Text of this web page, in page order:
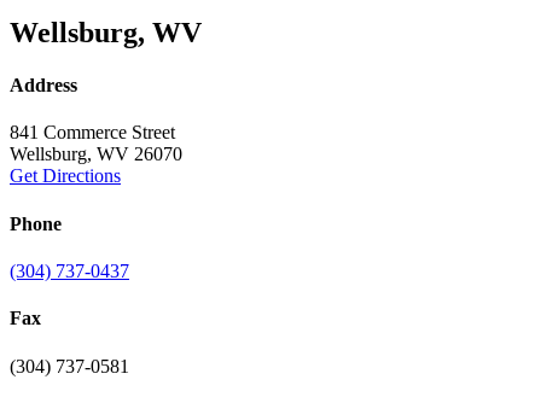
Wellsburg, WV
Address
841 Commerce Street
Wellsburg, WV 26070
Get Directions
Phone
(304) 737-0437
Fax
(304) 737-0581